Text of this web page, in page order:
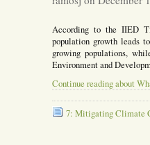
According to the IIED
population growth leads
growing populations,
Environment and
Continue reading about
7: Mitigating Climate